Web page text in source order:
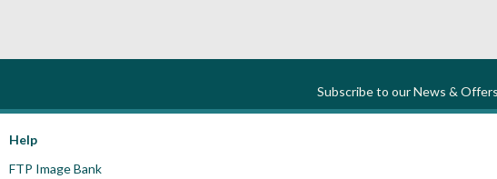
Subscribe to our News & Offers
Help
FTP Image Bank